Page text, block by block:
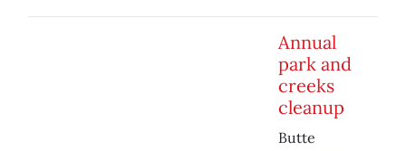
Annual
park and
creeks
cleanup
Butte